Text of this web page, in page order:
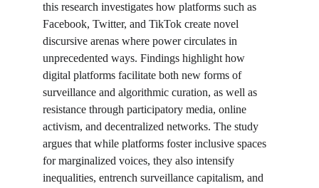
this research investigates how platforms such as
Facebook, Twitter, and TikTok create novel
discursive arenas where power circulates in
unprecedented ways. Findings highlight how
digital platforms facilitate both new forms of
surveillance and algorithmic curation, as well as
resistance through participatory media, online
activism, and decentralized networks. The study
argues that while platforms foster inclusive spaces
for marginalized voices, they also intensify
inequalities, entrench surveillance capitalism, and